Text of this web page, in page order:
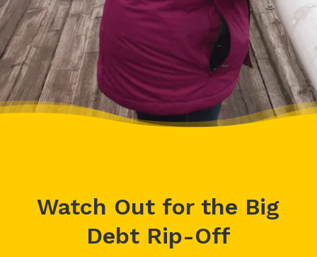
Watch Out for the Big
Debt Rip-Off